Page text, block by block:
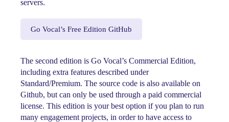
servers.
Go Vocal’s Free Edition GitHub
The second edition is Go Vocal’s Commercial Edition,
including extra features described under
Standard/Premium. The source code is also available on
Github, but can only be used through a paid commercial
license. This edition is your best option if you plan to run
many engagement projects, in order to have access to